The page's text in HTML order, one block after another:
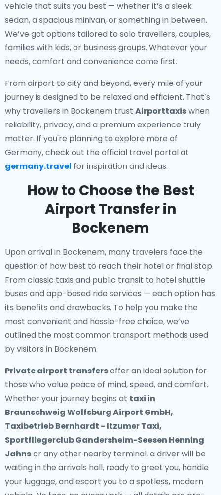
vehicle that suits you best — whether it’s a sleek
sedan, a spacious minivan, or something in between.
We’ve got options tailored to solo travellers, couples,
families with kids, or business groups. Whatever your
needs, comfort and convenience come first.
From airport to city and beyond, every mile of your
journey is designed to be relaxed and efficient. That’s
why travellers in Bockenem trust Airporttaxiswhen
reliability, privacy, and a premium experience truly
matter. If you're planning to explore more of
Germany, check out the official travel portal at
germany.travel for inspiration and ideas.
How to Choose the Best
Airport Transfer in
Bockenem
Upon arrival in Bockenem, many travelers face the
question of how best to reach their hotel or final stop.
From classic taxis and public transit to hotel shuttle
buses and app-based ride services — each option has
its benefits and drawbacks. To help you make the
most convenient and hassle-free choice, we’ve
outlined the most common transport methods used
by visitors in Bockenem.
Private airport transfersoffer an ideal solution for
those who value peace of mind, speed, and comfort.
Whether your journey begins at taxi in
Braunschweig Wolfsburg Airport GmbH,
Taxibetrieb Bernhardt - Itzumer Taxi,
Sportfliegerclub Gandersheim-Seesen Henning
Jahnsor any other nearby terminal, a driver will be
waiting in the arrivals hall, ready to greet you, handle
your luggage, and escort you to a spotless, modern